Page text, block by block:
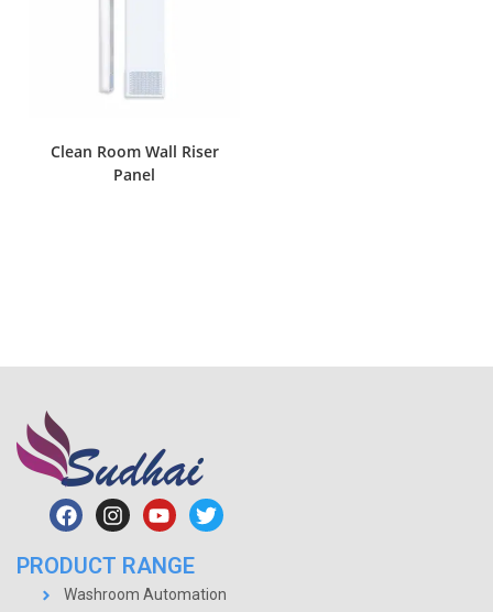
Clean Room Wall Riser
Panel
PRODUCT RANGE
Washroom Automation